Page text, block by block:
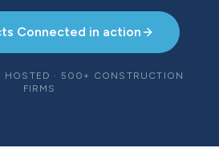
Connected in action
HOSTED · 500+ CONSTRUCTION
FIRMS